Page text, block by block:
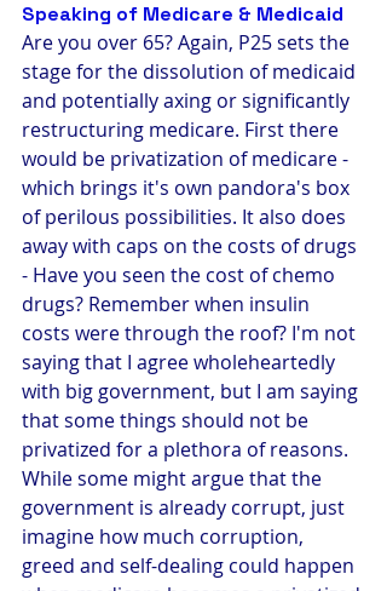
Speaking of Medicare & Medicaid
Are you over 65? Again, P25 sets the
stage for the dissolution of medicaid
and potentially axing or significantly
restructuring medicare. First there
would be privatization of medicare -
which brings it's own pandora's box
of perilous possibilities. It also does
away with caps on the costs of drugs
- Have you seen the cost of chemo
drugs? Remember when insulin
costs were through the roof? I'm not
saying that I agree wholeheartedly
with big government, but I am saying
that some things should not be
privatized for a plethora of reasons.
While some might argue that the
government is already corrupt, just
imagine how much corruption,
greed and self-dealing could happen